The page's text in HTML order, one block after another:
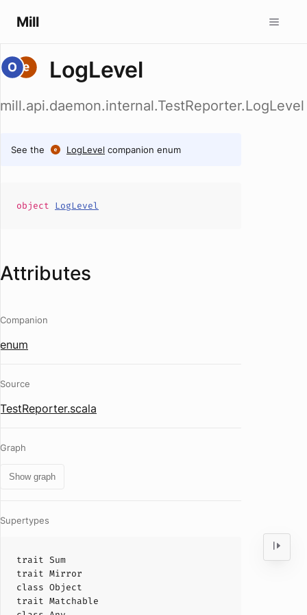
Mill
LogLevel
mill.api.daemon.internal.TestReporter.LogLevel
See the LogLevel companion enum
object LogLevel
Attributes
Companion
enum
Source
TestReporter.scala
Graph
Show graph
Supertypes
trait Sum
trait Mirror
class Object
trait Matchable